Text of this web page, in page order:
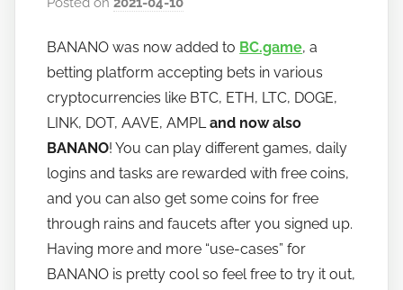
h
o
w
t
o
b
a
o
BANANO was now added to BC.game, a
betting platform accepting bets in various
cryptocurrencies like BTC, ETH, LTC, DOGE,
LINK, DOT, AAVE, AMPLand now also
BANANO! You can play different games, daily
logins and tasks are rewarded with free coins,
and you can also get some coins for free
through rains and faucets after you signed up.
Having more and more “use-cases” for
BANANO is pretty cool so feel free to try it out,